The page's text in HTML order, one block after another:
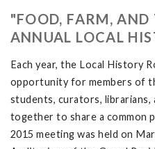
"FOOD, FARM, AND
ANNUAL LOCAL
Each year, the Local History
opportunity for members of
students, curators,
together to share a common
2015 meeting was held on